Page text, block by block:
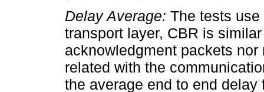
Delay Average: The tests
transport layer, CBR is
acknowledgment packets
related with the
the average end to end